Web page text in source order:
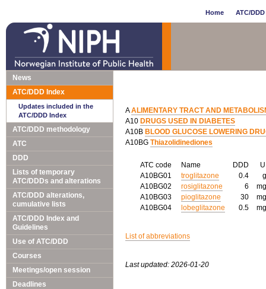
Home ATC/
News
ATC/DDD Index
Updates included in the
ATC/DDD Index
ATC/DDD methodology
ATC
DDD
Lists of temporary
ATC/DDDs and alterations
ATC/DDD alterations,
cumulative lists
ATC/DDD Index and
Guidelines
Use of ATC/DDD
Courses
Meetings/open session
Deadlines
AALIMENTARY TRACT AND
A10 DRUGS USED IN DIABETES
A10B BLOOD GLUCOSE LOWERING
A10BG Thiazolidinediones
ATC code Name DDD
A10BG01
troglitazone 0.4
A10BG02
rosiglitazone 6
A10BG03
pioglitazone 30
A10BG04
lobeglitazone 0.5
List of abbreviations
Last updated: 2026-01-20